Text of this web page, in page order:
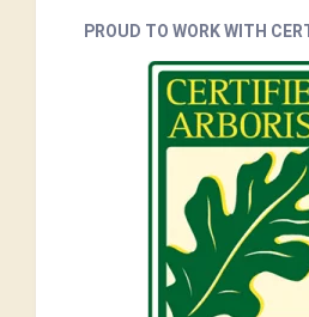
PROUD TO WORK WITH